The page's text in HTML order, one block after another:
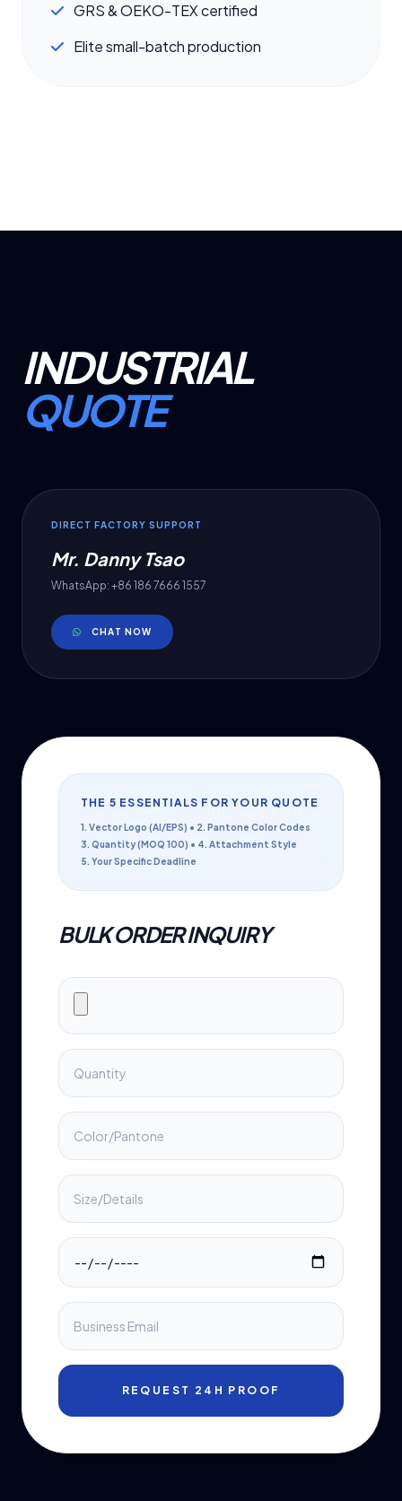
GRS & OEKO-TEX certified
Elite small-batch production
INDUSTRIAL
QUOTE
DIRECT FACTORY SUPPORT
Mr. Danny Tsao
WhatsApp: +86 186 7666 1557
CHAT NOW
THE 5 ESSENTIALS FOR YOUR QUOTE
1. Vector Logo (AI/EPS) • 2. Pantone Color Codes
3. Quantity (MOQ 100) • 4. Attachment Style
5. Your Specific Deadline
BULK ORDER INQUIRY
REQUEST 24H PROOF